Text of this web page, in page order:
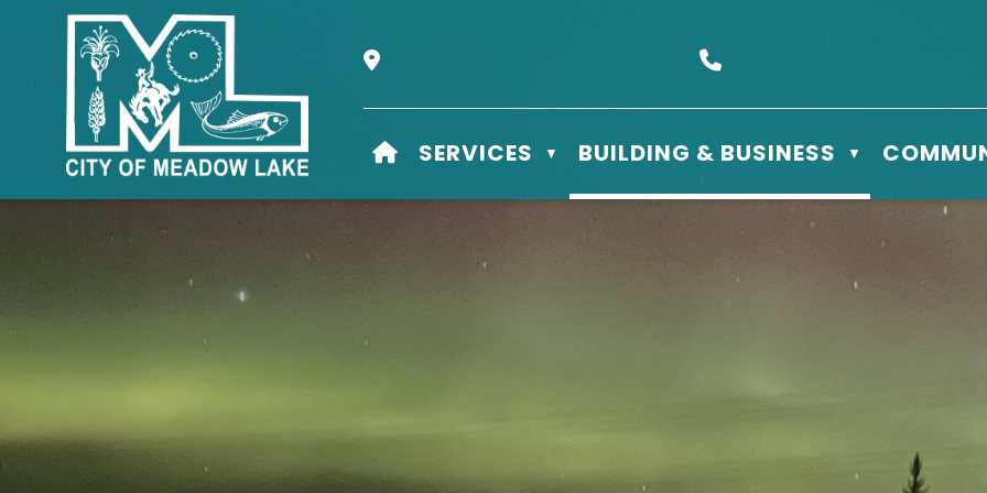
Our Address is Box 610 - 506 3rd St East, Meadow Lake, SK S9X 1Y5
HOME
SERVICES ▼ BUILDING & BUSINESS ▼